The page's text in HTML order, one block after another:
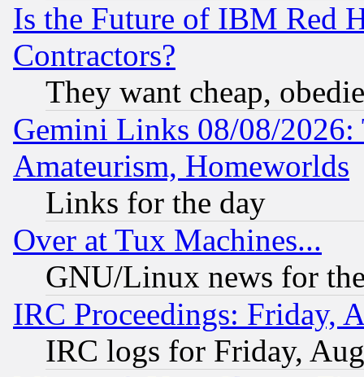
Is the Future of IBM Red
Contractors?
They want cheap,
Gemini Links 08/08/
Amateurism, Homeworlds
Links for the day
Over at Tux Machines...
GNU/Linux news for
IRC Proceedings: Friday,
IRC logs for Friday,